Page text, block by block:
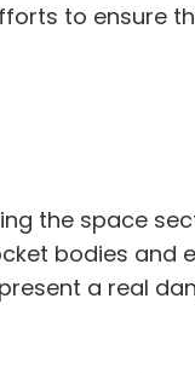
to ensure
the space
bodies and
a real